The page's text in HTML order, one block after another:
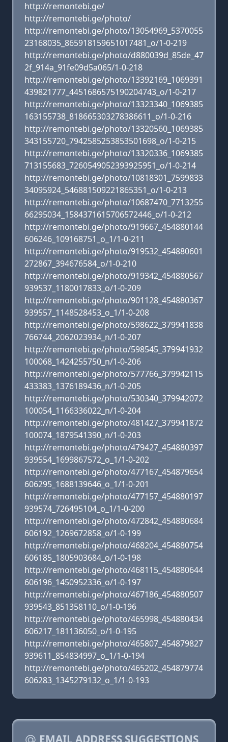
http://remontebi.ge/
http://remontebi.ge/photo/
http://remontebi.ge/photo/13054969_5370055
23168035_865918159651017481_o/1-0-219
http://remontebi.ge/photo/d880039d_85de_47
2f_914a_91fe09d5a065/1-0-218
http://remontebi.ge/photo/13392169_1069391
439821777_4451686575190204743_o/1-0-217
http://remontebi.ge/photo/13323340_1069385
163155738_818665303278386611_o/1-0-216
http://remontebi.ge/photo/13320560_1069385
343155720_7942585253853501698_o/1-0-215
http://remontebi.ge/photo/13320336_1069385
713155683_7260549052393925951_o/1-0-214
http://remontebi.ge/photo/10818301_7599833
34095924_546881509221865351_o/1-0-213
http://remontebi.ge/photo/10687470_7713255
66295034_1584371615706572446_o/1-0-212
http://remontebi.ge/photo/919667_454880144
606246_109168751_o_1/1-0-211
http://remontebi.ge/photo/919532_454880601
272867_394676584_o/1-0-210
http://remontebi.ge/photo/919342_454880567
939537_1180017833_o/1-0-209
http://remontebi.ge/photo/901128_454880367
939557_1148528453_o_1/1-0-208
http://remontebi.ge/photo/598622_379941838
766744_2062023934_n/1-0-207
http://remontebi.ge/photo/598545_379941932
100068_1424255750_n/1-0-206
http://remontebi.ge/photo/577766_379942115
433383_1376189436_n/1-0-205
http://remontebi.ge/photo/530340_379942072
100054_1166336022_n/1-0-204
http://remontebi.ge/photo/481427_379941872
100074_1879541390_n/1-0-203
http://remontebi.ge/photo/479427_454880397
939554_1699867572_o_1/1-0-202
http://remontebi.ge/photo/477167_454879654
606295_1688139646_o_1/1-0-201
http://remontebi.ge/photo/477157_454880197
939574_726495104_o_1/1-0-200
http://remontebi.ge/photo/472842_454880684
606192_1269672858_o/1-0-199
http://remontebi.ge/photo/468204_454880754
606185_1805903684_o/1-0-198
http://remontebi.ge/photo/468115_454880644
606196_1450952336_o/1-0-197
http://remontebi.ge/photo/467186_454880507
939543_851358110_o/1-0-196
http://remontebi.ge/photo/465998_454880434
606217_181136050_o/1-0-195
http://remontebi.ge/photo/465807_454879827
939611_854834997_o_1/1-0-194
http://remontebi.ge/photo/465202_454879774
606283_1345279132_o_1/1-0-193
EMAIL ADDRESS SUGGESTIONS